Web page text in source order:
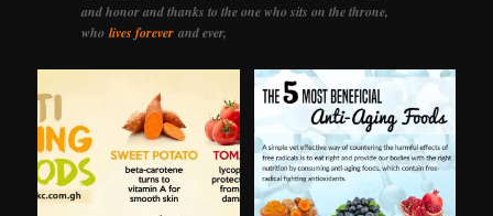
and honor and thanks to the one who sits on the throne,
wholives forever and ever,